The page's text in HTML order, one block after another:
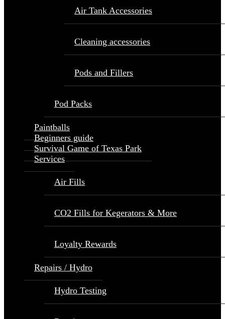
Air Tank Accessories
Cleaning accessories
Pods and Fillers
Pod Packs
Paintballs
Beginners guide
Survival Game of Texas Park
Services
Air Fills
CO2 Fills for Kegerators & More
Loyalty Rewards
Repairs / Hydro
Hydro Testing